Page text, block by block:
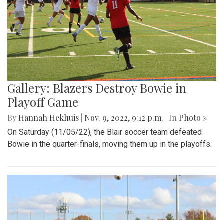
Gallery: Blazers Destroy Bowie in
Playoff Game
By Hannah Hekhuis Nov. 9, 2022, 9:12 p.m. | In Photo »
On Saturday (11/05/22), the Blair soccer team defeated
Bowie in the quarter-finals, moving them up in the playoffs.